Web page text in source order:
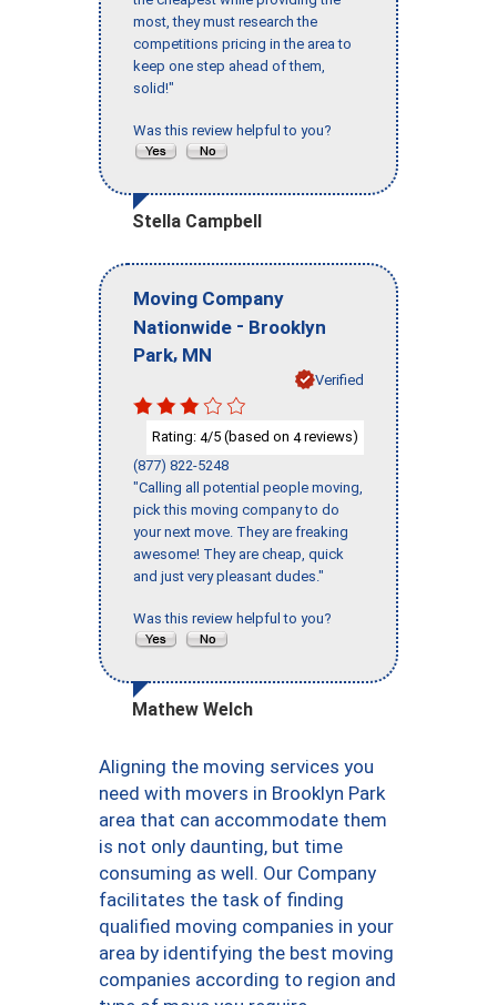
most, they must research the
competitions pricing in the area to
keep one step ahead of them,
solid!"
Was this review helpful to you?
Stella Campbell
Moving Company
Nationwide - Brooklyn
Park, MN
Verified
Rating: 4/5 (based on 4reviews)
(877) 822-5248
"Calling all potential people moving,
pick this moving company to do
your next move. They are freaking
awesome! They are cheap, quick
and just very pleasant dudes."
Was this review helpful to you?
Mathew Welch
Aligning the moving services you
need with movers in Brooklyn Park
area that can accommodate them
is not only daunting, but time
consuming as well. Our Company
facilitates the task of finding
qualified moving companies in your
area by identifying the best moving
companies according to region and